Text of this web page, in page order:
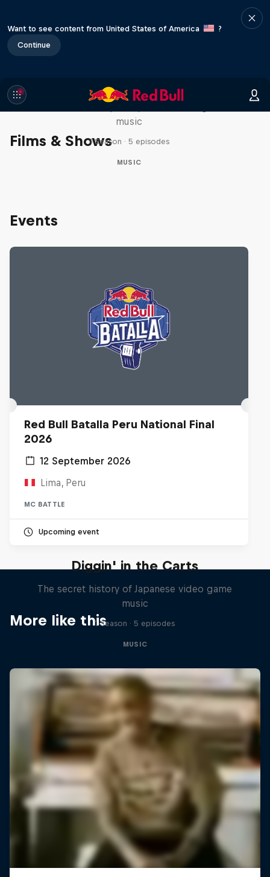
Want to see content from United States of America
?
Continue
Films & Shows
Diggin' in the Carts
music
1 Season · 5 episodes
MUSIC
Events
Red Bull Batalla Peru National Final
2026
12 September 2026
Lima, Peru
MC BATTLE
Upcoming event
More like this
Diggin' in the Carts
The secret history of Japanese video game
music
1 Season · 5 episodes
MUSIC